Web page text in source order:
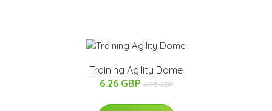
Training Agility Dome
6.26 GBP 6.95 GBP